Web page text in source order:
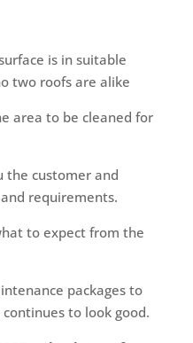
is in suitable
two roofs are alike
area to be cleaned for
the customer and
requirements.
to expect from the
packages to
to look good.